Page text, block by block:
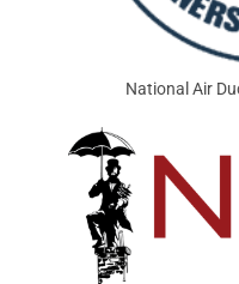
National Air